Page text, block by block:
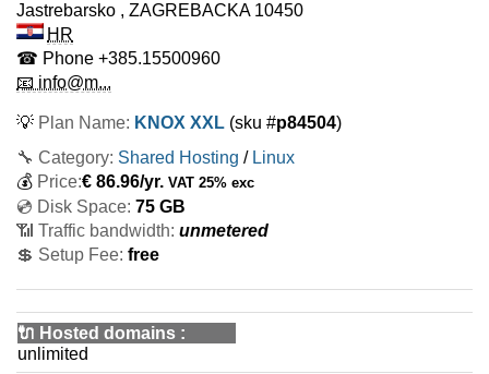
Jastrebarsko , ZAGREBACKA 10450
HR
☎ Phone +385.15500960
📧 info@m...
💡 Plan Name: KNOX XXL (sku #p84504)
🔧 Category: Shared Hosting / Linux
💰 Price:€ 86.96/yr. VAT 25% exc
💿 Disk Space: 75 GB
📶 Traffic bandwidth: unmetered
💲 Setup Fee: free
🔌 Hosted domains :
unlimited